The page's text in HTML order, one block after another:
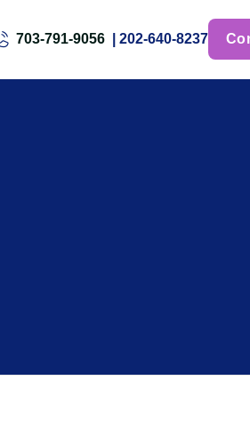
703-791-9056 | 202-640-8237